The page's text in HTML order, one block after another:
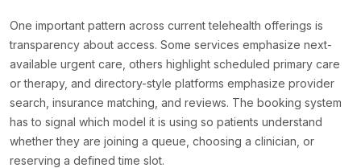
One important pattern across current telehealth offerings is
transparency about access. Some services emphasize next-
available urgent care, others highlight scheduled primary care
or therapy, and directory-style platforms emphasize provider
search, insurance matching, and reviews. The booking system
has to signal which model it is using so patients understand
whether they are joining a queue, choosing a clinician, or
reserving a defined time slot.